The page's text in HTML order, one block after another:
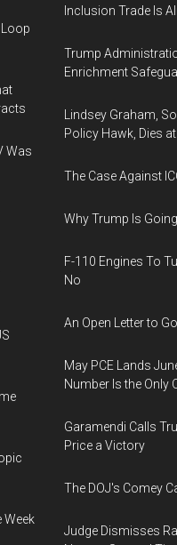
Was
Week
Inclusion Trade Is
Trump
Enrichment
Lindsey Graham,
Policy Hawk, Dies at
The Case Against
Why Trump Is
F-110 Engines To
No
An Open Letter to
May PCE Lands
Number Is the Only
Garamendi Calls
Price a Victory
The DOJ's Comey
Judge Dismisses